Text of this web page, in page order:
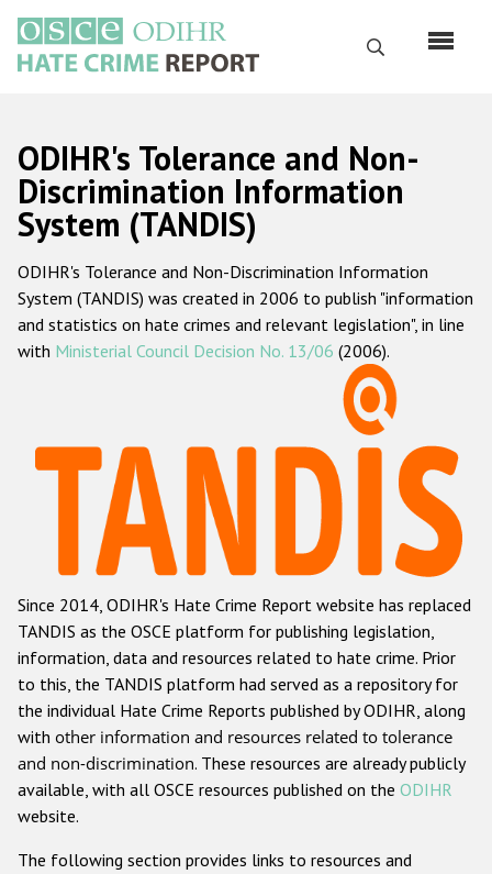
main
content
Search
Русский
Main
navigation
Home
About us
ODIHR's mandate
ODIHR's methodology
Hate Crime Report
Racist and xenophobic hate crime
Anti-Roma hate crime
Anti-Semitic hate crime
Anti-Muslim hate crime
Anti-Christian hate crime
Other hate crime based on religion or belief
Gender-based hate crime
ODIHR's Tolerance and Non-
Discrimination Information
System (TANDIS)
ODIHR's Tolerance and Non-Discrimination Information
System (TANDIS) was created in 2006 to publish "information
and statistics on hate crimes and relevant legislation", in line
with Ministerial Council Decision No. 13/06 (2006).
Since 2014, ODIHR's Hate Crime Report website has replaced
TANDIS as the OSCE platform for publishing legislation,
information, data and resources related to hate crime. Prior
to this, the TANDIS platform had served as a repository for
the individual Hate Crime Reports published by ODIHR, along
with other information and resources related to tolerance
and non-discrimination. These resources are already publicly
available, with all OSCE resources published on the ODIHR
website.
The following section provides links to resources and